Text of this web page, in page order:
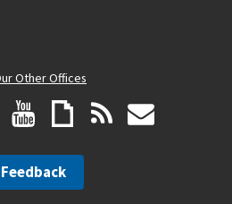
Other Offices
Feedback